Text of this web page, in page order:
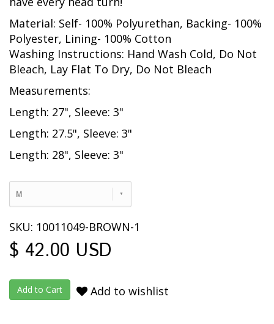
Material: Self- 100% Polyurethan, Backing- 100%
Polyester, Lining- 100% Cotton
Washing Instructions: Hand Wash Cold, Do Not
Bleach, Lay Flat To Dry, Do Not Bleach
Measurements:
Length: 27", Sleeve: 3"
Length: 27.5", Sleeve: 3"
Length: 28", Sleeve: 3"
M
SKU: 10011049-BROWN-1
$ 42.00 USD
Add to wishlist